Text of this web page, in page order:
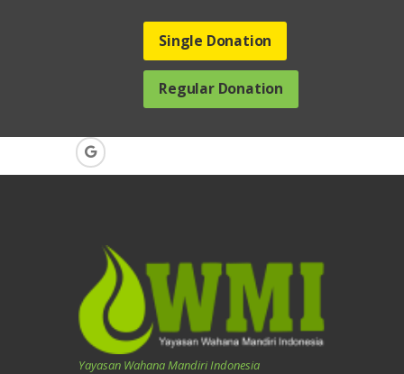
Single Donation
Regular Donation
Yayasan Wahana Mandiri Indonesia